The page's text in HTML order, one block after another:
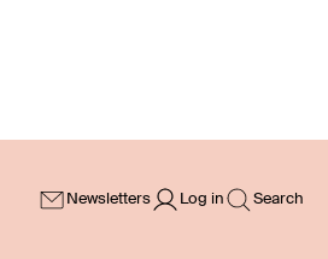
Newsletters Log in Search